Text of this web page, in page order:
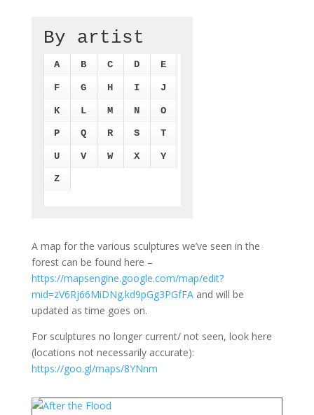
By artist
A B C D E
F G H I J
K L M N O
P Q R S T
U V W X Y
Z
A map for the various sculptures we’ve seen in the
forest can be found here –
https://mapsengine.google.com/map/edit?
mid=zV6Rj66MiDNg.kd9pGg3PGfFAand will be
updated as time goes on.
For sculptures no longer current/ not seen, look here
(locations not necessarily accurate):
https://goo.gl/maps/8YNnm